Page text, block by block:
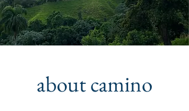
about camino